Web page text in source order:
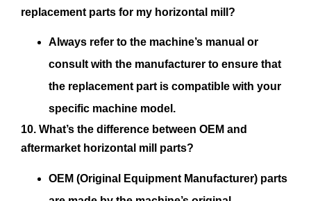
replacement parts for my horizontal mill?
Always refer to the machine’s manual or
consult with the manufacturer to ensure that
the replacement part is compatible with your
specific machine model.
10. What’s the difference between OEM and
aftermarket horizontal mill parts?
OEM (Original Equipment Manufacturer) parts